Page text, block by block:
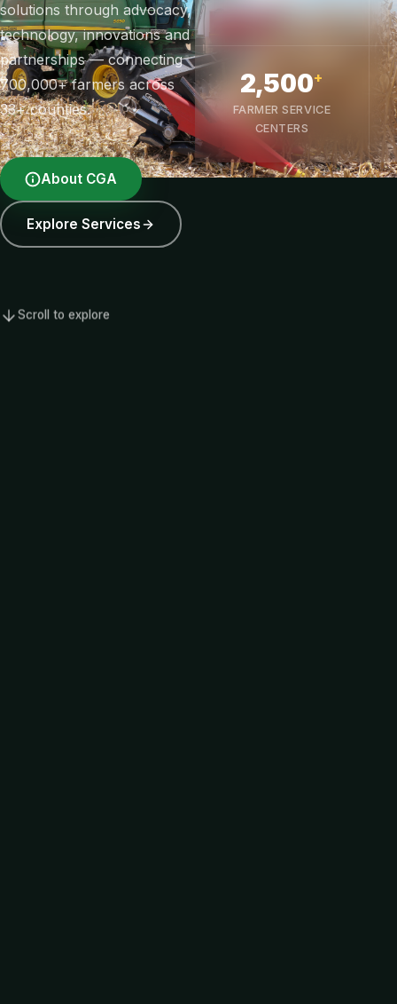
solutions through advocacy,
technology, innovations and
partnerships — connecting
700,000+ farmers across
33+ counties.
About CGA
Explore Services
Scroll to explore
2,500+
FARMER SERVICE
CENTERS